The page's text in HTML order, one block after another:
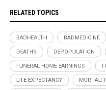
RELATED TOPICS
BADHEALTH BADMEDICINE
DEATHS DEPOPULATION
FUNERAL HOME EARNINGS
LIFE EXPECTANCY